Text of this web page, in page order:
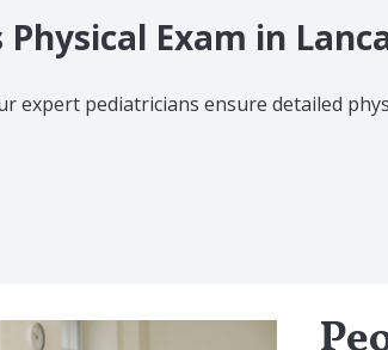
Exam in
expert pediatricians ensure detailed